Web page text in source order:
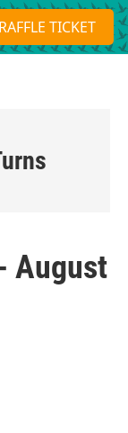
S
e
a
TICKET
August